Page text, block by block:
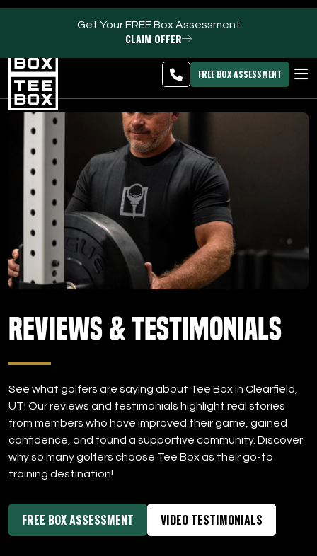
Get Your FREE Box Assessment
CLAIM OFFER
CHANGE
BLOG
APP
PROGRAMS
CLUB SALES
FACILITIES
ABOUT
PRICING & MEMBERSHIPS
OWN A TEE BOX
DOWNLOAD APP
Clearfield
FREE BOX ASSESSMENT
Reviews & Testimonials
See what golfers are saying about Tee Box in Clearfield,
UT! Our reviews and testimonials highlight real stories
from members who have improved their game, gained
confidence, and found a supportive community. Discover
why so many golfers choose Tee Box as their go-to
training destination!
FREE BOX ASSESSMENT VIDEO TESTIMONIALS